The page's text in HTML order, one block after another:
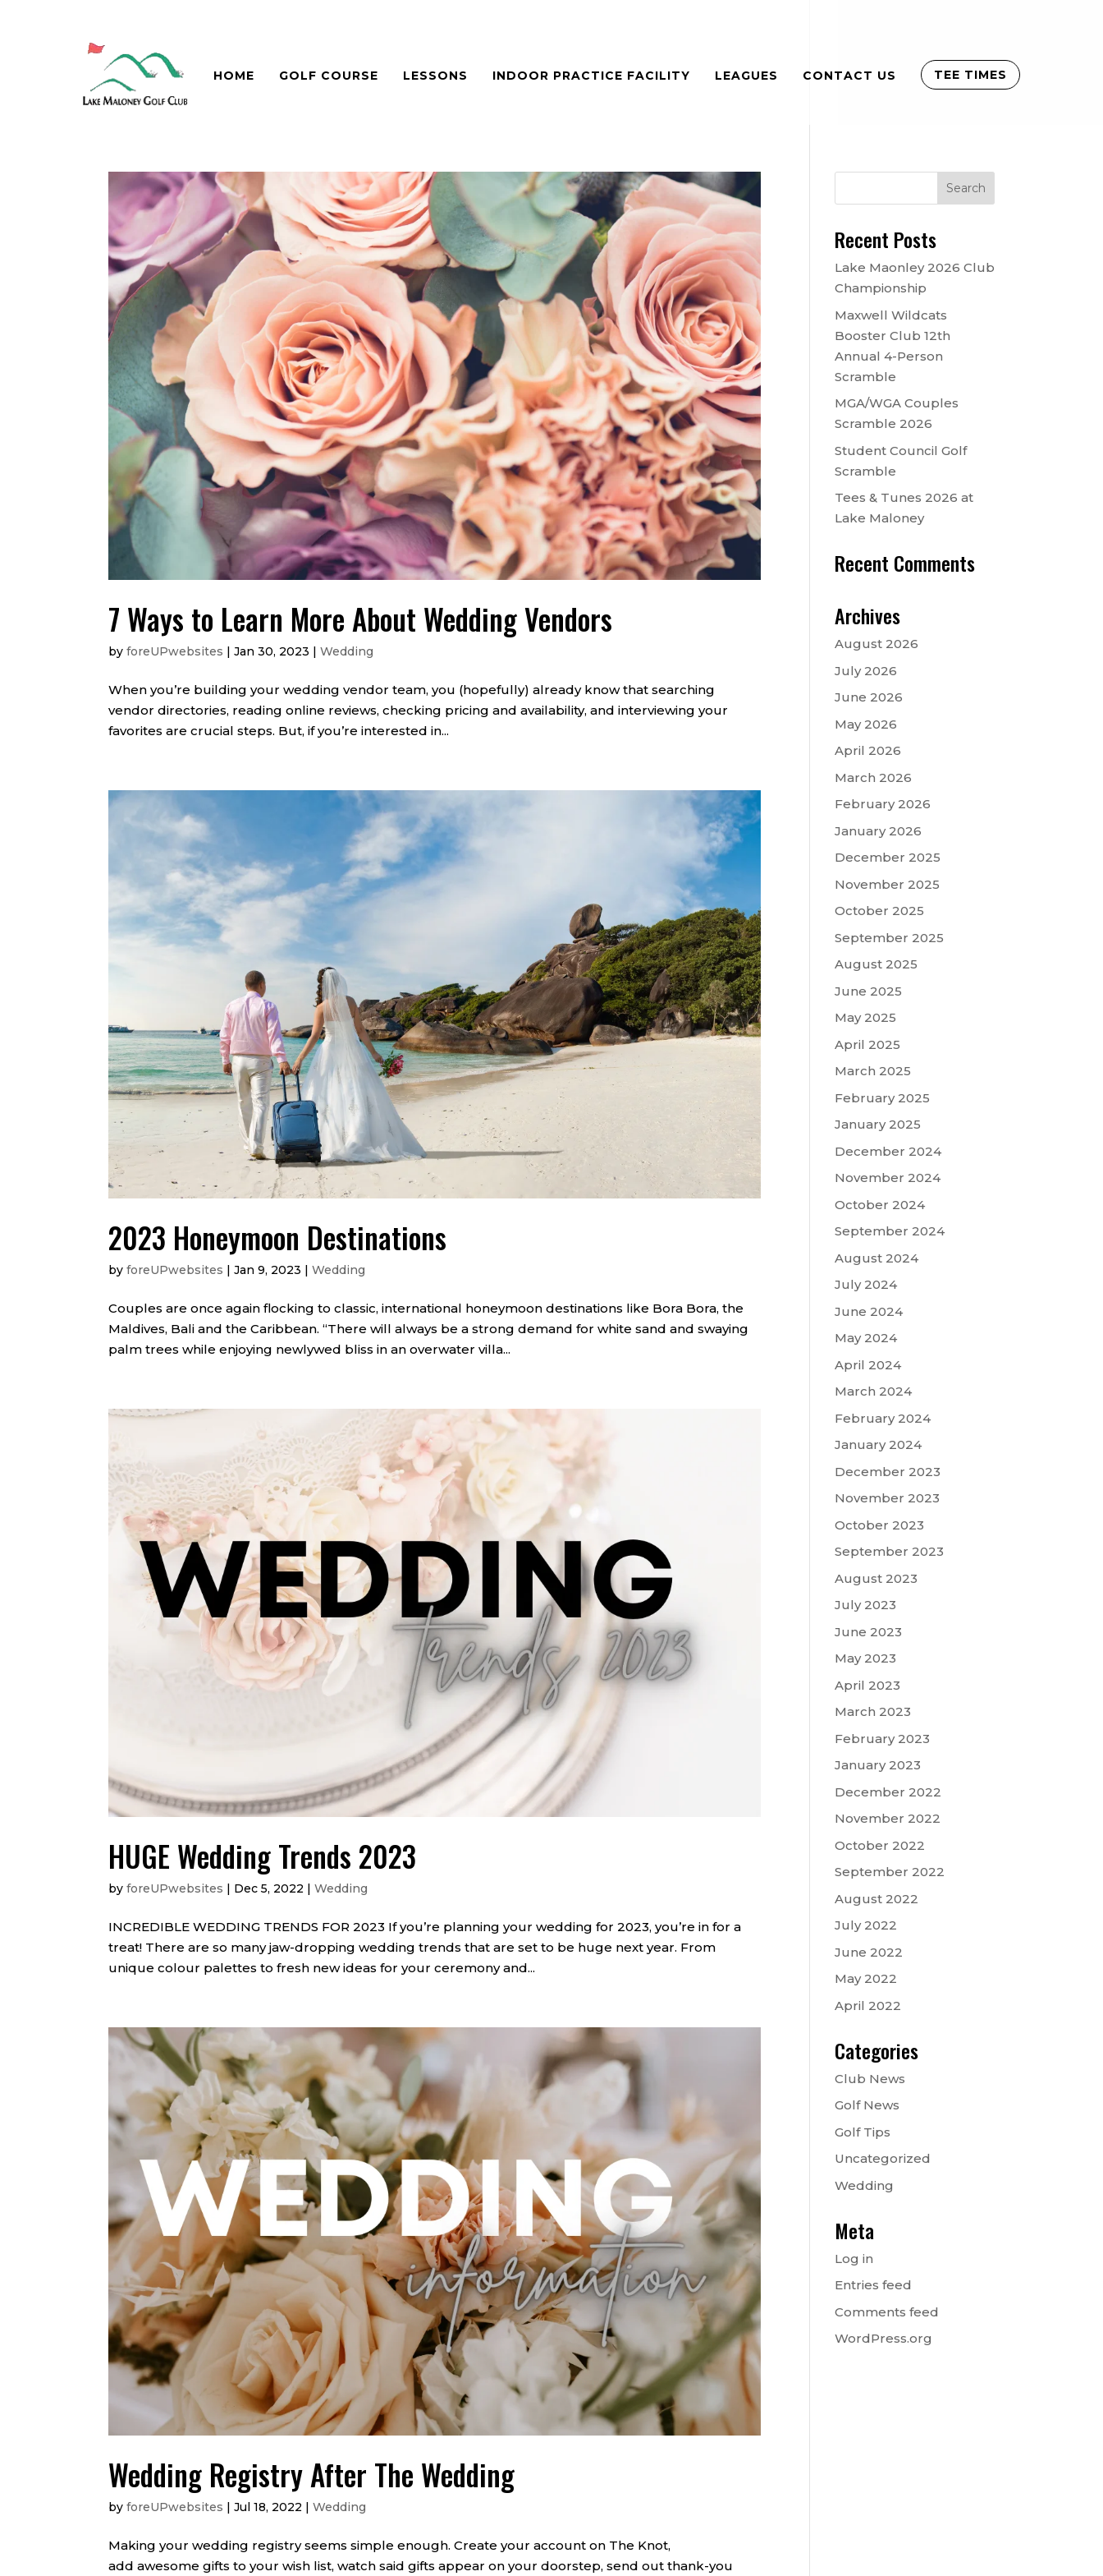
HOME GOLF COURSE LESSONS INDOOR PRACTICE FACILITY LEAGUES CONTACT US TEE TIMES
7 Ways to Learn More About Wedding Vendors
by foreUPwebsites | Jan 30, 2023 | Wedding
When you’re building your wedding vendor team, you (hopefully) already know that searching
vendor directories, reading online reviews, checking pricing and availability, and interviewing your
favorites are crucial steps. But, if you’re interested in...
2023 Honeymoon Destinations
by foreUPwebsites | Jan 9, 2023 | Wedding
Couples are once again flocking to classic, international honeymoon destinations like Bora Bora, the
Maldives, Bali and the Caribbean. “There will always be a strong demand for white sand and swaying
palm trees while enjoying newlywed bliss in an overwater villa...
HUGE Wedding Trends 2023
by foreUPwebsites | Dec 5, 2022 | Wedding
INCREDIBLE WEDDING TRENDS FOR 2023 If you’re planning your wedding for 2023, you’re in for a
treat! There are so many jaw-dropping wedding trends that are set to be huge next year. From
unique colour palettes to fresh new ideas for your ceremony and...
Wedding Registry After The Wedding
by foreUPwebsites | Jul 18, 2022 | Wedding
Making your wedding registry seems simple enough. Create your account on The Knot,
add awesome gifts to your wish list, watch said gifts appear on your doorstep, send out thank-you
Recent Posts
Lake Maonley 2026 Club
Championship
Maxwell Wildcats
Booster Club 12th
Annual 4-Person
Scramble
MGA/WGA Couples
Scramble 2026
Student Council Golf
Scramble
Tees & Tunes 2026 at
Lake Maloney
Recent Comments
Archives
August 2026
July 2026
June 2026
May 2026
April 2026
March 2026
February 2026
January 2026
December 2025
November 2025
October 2025
September 2025
August 2025
June 2025
May 2025
April 2025
March 2025
February 2025
January 2025
December 2024
November 2024
October 2024
September 2024
August 2024
July 2024
June 2024
May 2024
April 2024
March 2024
February 2024
January 2024
December 2023
November 2023
October 2023
September 2023
August 2023
July 2023
June 2023
May 2023
April 2023
March 2023
February 2023
January 2023
December 2022
November 2022
October 2022
September 2022
August 2022
July 2022
June 2022
May 2022
April 2022
Categories
Club News
Golf News
Golf Tips
Uncategorized
Wedding
Meta
Log in
Entries feed
Comments feed
WordPress.org